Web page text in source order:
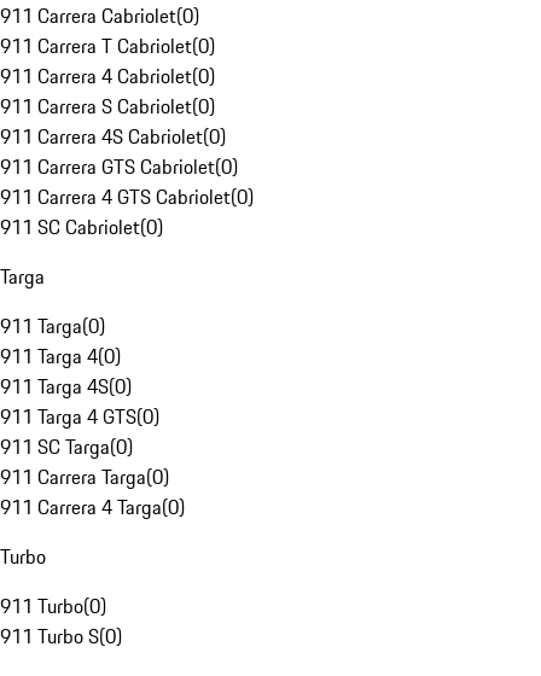
911 Carrera Cabriolet(0)
911 Carrera T Cabriolet(0)
911 Carrera 4 Cabriolet(0)
911 Carrera S Cabriolet(0)
911 Carrera 4S Cabriolet(0)
911 Carrera GTS Cabriolet(0)
911 Carrera 4 GTS Cabriolet(0)
911 SC Cabriolet(0)
Targa
911 Targa(0)
911 Targa 4(0)
911 Targa 4S(0)
911 Targa 4 GTS(0)
911 SC Targa(0)
911 Carrera Targa(0)
911 Carrera 4 Targa(0)
Turbo
911 Turbo(0)
911 Turbo S(0)